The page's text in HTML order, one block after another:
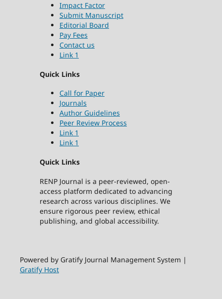
Impact Factor
Submit Manuscript
Editorial Board
Pay Fees
Contact us
Link 1
Quick Links
Call for Paper
Journals
Author Guidelines
Peer Review Process
Link 1
Link 1
Quick Links
RENP Journal is a peer-reviewed, open-
access platform dedicated to advancing
research across various disciplines. We
ensure rigorous peer review, ethical
publishing, and global accessibility.
Powered by Gratify Journal Management System |
Gratify Host